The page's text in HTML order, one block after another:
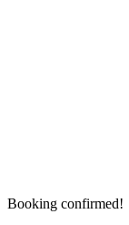
Booking confirmed!